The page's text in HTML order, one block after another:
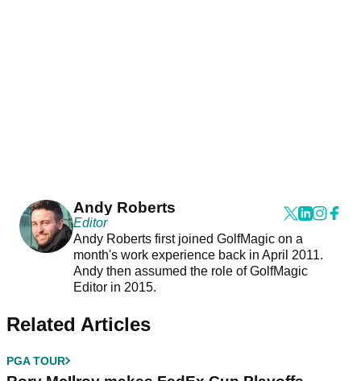
Andy Roberts
Editor
Andy Roberts first joined GolfMagic on a
month's work experience back in April 2011.
Andy then assumed the role of GolfMagic
Editor in 2015.
Related Articles
PGA TOUR